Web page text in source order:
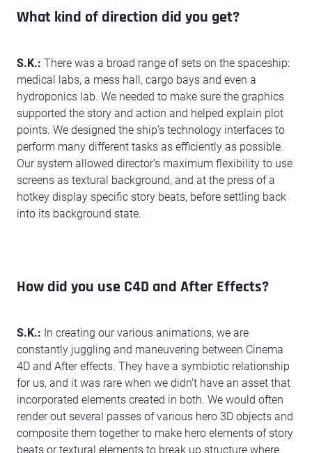
What kind of direction did you get?
S.K.: There was a broad range of sets on the spaceship:
medical labs, a mess hall, cargo bays and even a
hydroponics lab. We needed to make sure the graphics
supported the story and action and helped explain plot
points. We designed the ship’s technology interfaces to
perform many different tasks as efficiently as possible.
Our system allowed director’s maximum flexibility to use
screens as textural background, and at the press of a
hotkey display specific story beats, before settling back
into its background state.
How did you use C4D and After Effects?
S.K.: In creating our various animations, we are
constantly juggling and maneuvering between Cinema
4D and After effects. They have a symbiotic relationship
for us, and it was rare when we didn’t have an asset that
incorporated elements created in both. We would often
render out several passes of various hero 3D objects and
composite them together to make hero elements of story
beats or textural elements to break up structure where